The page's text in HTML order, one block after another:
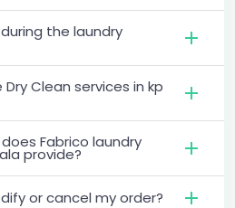
the laundry
Clean services in kp
Fabrico laundry
provide?
or cancel my order?